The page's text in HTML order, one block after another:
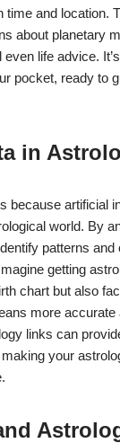
time and location.
about planetary
life advice.
pocket, ready to
in
because artificial
world. By
patterns and
getting
chart but also
more accurate
links can
your